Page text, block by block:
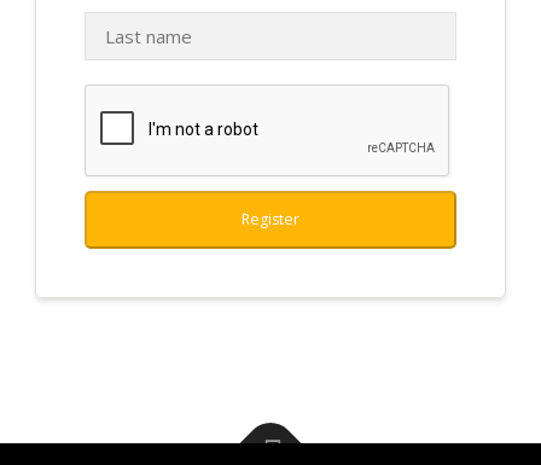
Register